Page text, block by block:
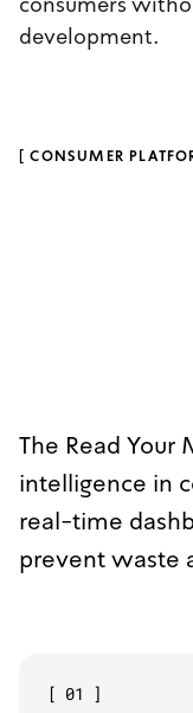
development.
[CONSUMER
The Read Your
intelligence in
real-time
prevent waste
[ 01 ]